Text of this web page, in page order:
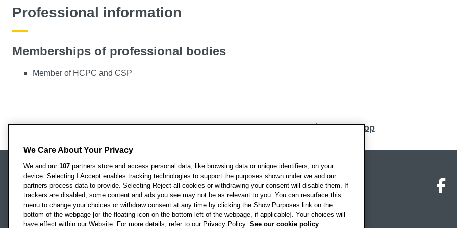
Professional information
Memberships of professional bodies
Member of HCPC and CSP
Back to top
Oxford Brookes University
Headington Campus
Oxford
OX3 0BP
Location map
We Care About Your Privacy
We and our 107 partners store and access personal data, like browsing data or unique identifiers, on your
device. Selecting I Accept enables tracking technologies to support the purposes shown under we and our
partners process data to provide. Selecting Reject all cookies or withdrawing your consent will disable them. If
trackers are disabled, some content and ads you see may not be as relevant to you. You can resurface this
menu to change your choices or withdraw consent at any time by clicking the Show Purposes link on the
bottom of the webpage [or the floating icon on the bottom-left of the webpage, if applicable]. Your choices will
have effect within our Website. For more details, refer to our Privacy Policy. See our cookie policy